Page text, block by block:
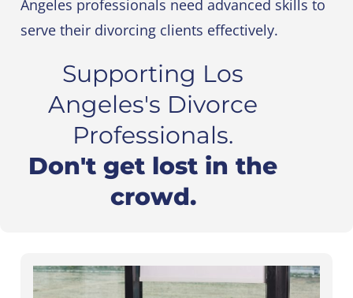
Angeles professionals need advanced skills to
serve their divorcing clients effectively.
Supporting Los
Angeles's Divorce
Professionals.
Don't get lost in the
crowd.